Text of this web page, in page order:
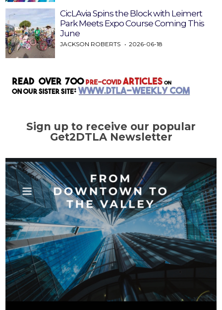
CicLAvia Spins the Block with Leimert
Park Meets Expo Course Coming This
June
JACKSON ROBERTS 2026-06-18
Sign up to receive our popular
Get2DTLA Newsletter